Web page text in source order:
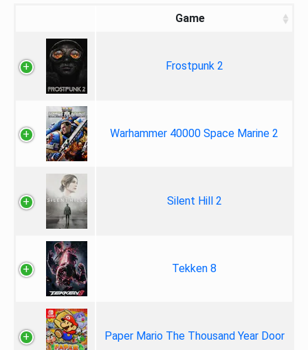
Game
Frostpunk 2
Warhammer 40000 Space Marine 2
Silent Hill 2
Tekken 8
Paper Mario The Thousand Year Door